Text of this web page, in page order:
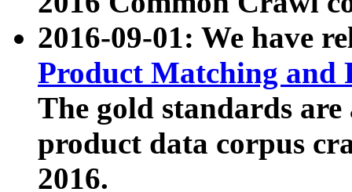
2016-09-01: We have
Product Matching and
The gold standards
product data corpus
2016.